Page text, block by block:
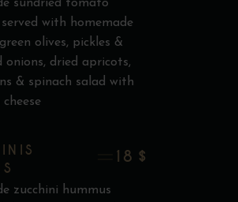
sundried tomato
with homemade
olives, pickles &
onions, dried apricots,
& spinach salad with
18 $
zucchini hummus